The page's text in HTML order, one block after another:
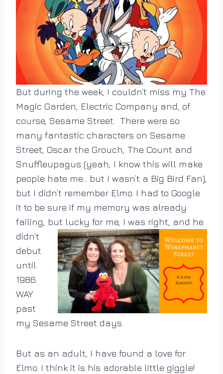
But during the week, I couldn’t miss my The
Magic Garden, Electric Company and, of
course, Sesame Street. There were so
many fantastic characters on Sesame
Street, Oscar the Grouch, The Count and
Snuffleupagus (yeah, I know this will make
people hate me… but I wasn’t a Big Bird Fan),
but I didn’t remember Elmo. I had to Google
it to be sure if my memory was already
failing, but lucky for me, I was right, and he
didn’t
debut
until
1986.
WAY
past
my Sesame Street days.
But as an adult, I have found a love for
Elmo. I think it is his adorable little giggle!